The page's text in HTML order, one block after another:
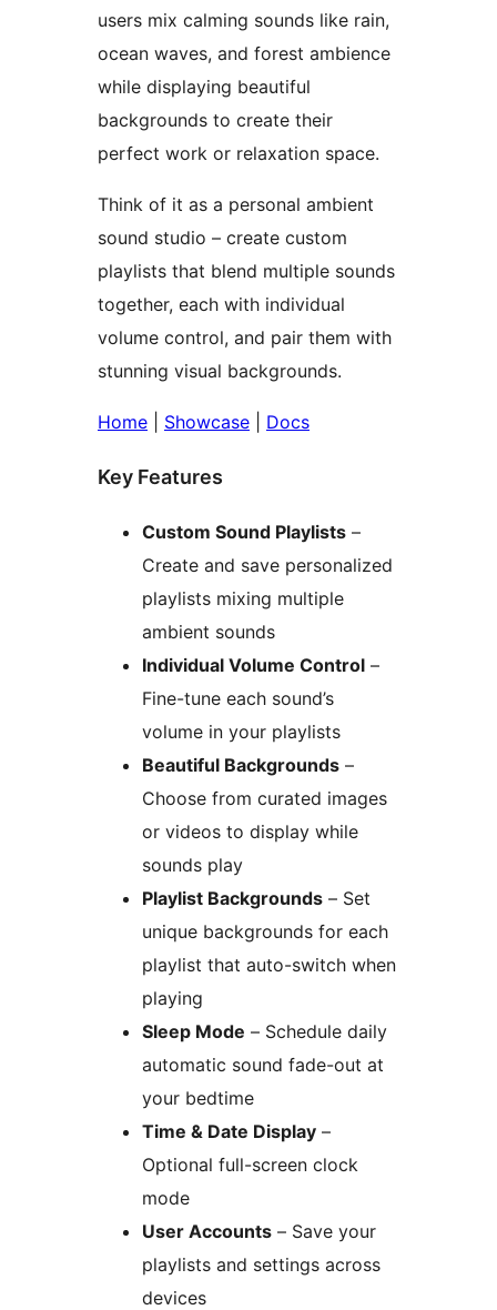
users mix calming sounds like rain,
ocean waves, and forest ambience
while displaying beautiful
backgrounds to create their
perfect work or relaxation space.
Think of it as a personal ambient
sound studio – create custom
playlists that blend multiple sounds
together, each with individual
volume control, and pair them with
stunning visual backgrounds.
Home Showcase Docs
Key Features
Custom Sound Playlists –
Create and save personalized
playlists mixing multiple
ambient sounds
Individual Volume Control –
Fine-tune each sound’s
volume in your playlists
Beautiful Backgrounds –
Choose from curated images
or videos to display while
sounds play
Playlist Backgrounds – Set
unique backgrounds for each
playlist that auto-switch when
playing
Sleep Mode – Schedule daily
automatic sound fade-out at
your bedtime
Time & Date Display –
Optional full-screen clock
mode
User Accounts – Save your
playlists and settings across
devices